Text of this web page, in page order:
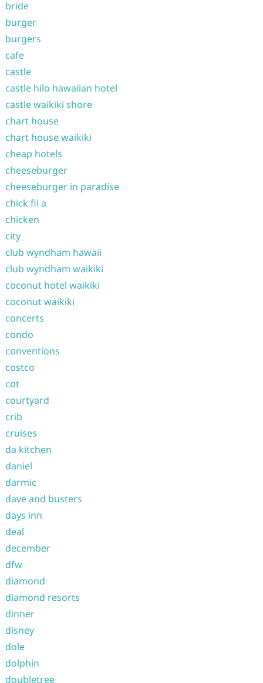
bride
burger
burgers
cafe
castle
castle hilo hawaiian hotel
castle waikiki shore
chart house
chart house waikiki
cheap hotels
cheeseburger
cheeseburger in paradise
chick fil a
chicken
city
club wyndham hawaii
club wyndham waikiki
coconut hotel waikiki
coconut waikiki
concerts
condo
conventions
costco
cot
courtyard
crib
cruises
da kitchen
daniel
darmic
dave and busters
days inn
deal
december
dfw
diamond
diamond resorts
dinner
disney
dole
dolphin
doubletree